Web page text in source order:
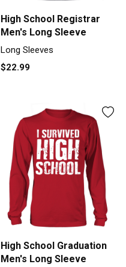
High School Registrar
Men's Long Sleeve
Long Sleeves
$22.99
High School Graduation
Men's Long Sleeve